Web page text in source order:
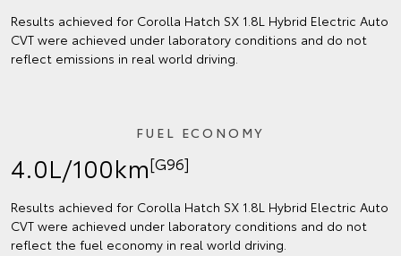
Results achieved for Corolla Hatch SX 1.8L Hybrid Electric Auto
CVT were achieved under laboratory conditions and do not
reflect emissions in real world driving.
FUEL ECONOMY
4.0L/100km[G96]
Results achieved for Corolla Hatch SX 1.8L Hybrid Electric Auto
CVT were achieved under laboratory conditions and do not
reflect the fuel economy in real world driving.